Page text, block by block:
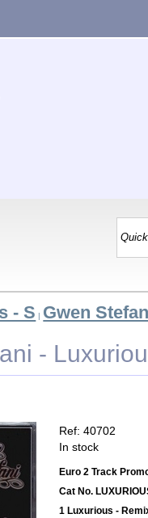
- S | Gwen
-
Ref: 40702
In stock
Euro 2 Track
Cat No.
1 Luxurious -